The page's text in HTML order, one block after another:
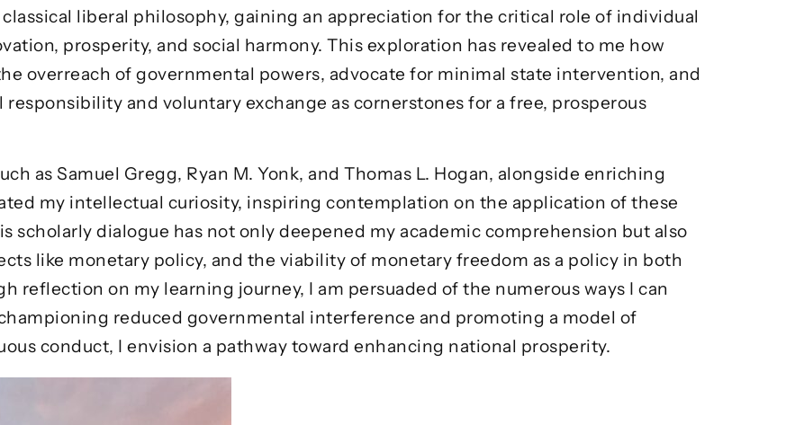
liberal philosophy, gaining an appreciation for the critical role of individual
prosperity, and social harmony. This exploration has revealed to me how
overreach of governmental powers, advocate for minimal state intervention, and
and voluntary exchange as cornerstones for a free, prosperous
as Samuel Gregg, Ryan M. Yonk, and Thomas L. Hogan, alongside enriching
my intellectual curiosity, inspiring contemplation on the application of these
scholarly dialogue has not only deepened my academic comprehension but also
like monetary policy, and the viability of monetary freedom as a policy in both
reflection on my learning journey, I am persuaded of the numerous ways I can
reduced governmental interference and promoting a model of
conduct, I envision a pathway toward enhancing national prosperity.